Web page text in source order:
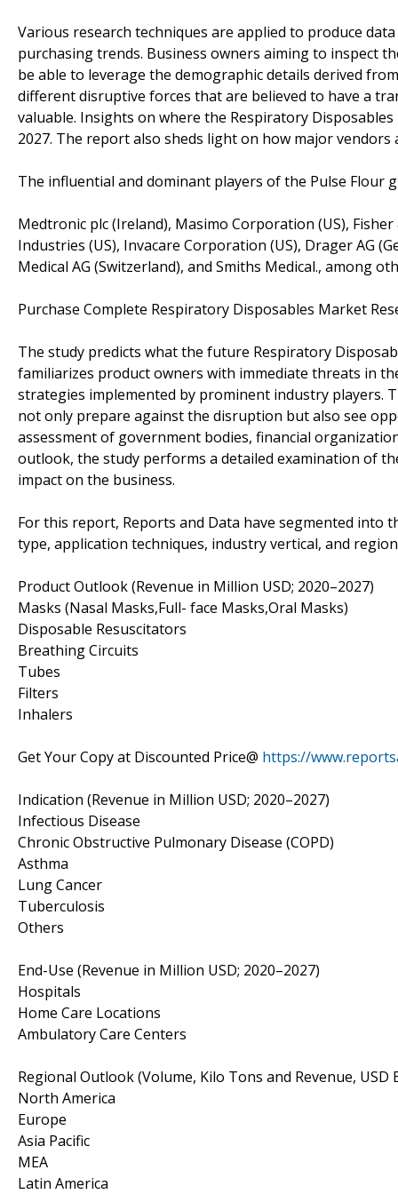
Various research techniques are applied to produce
purchasing trends. Business owners aiming to inspect
be able to leverage the demographic details derived
different disruptive forces that are believed to have a
valuable. Insights on where the Respiratory
2027. The report also sheds light on how major
The influential and dominant players of the Pulse Flour
Medtronic plc (Ireland), Masimo Corporation (US),
Industries (US), Invacare Corporation (US), Drager AG
Medical AG (Switzerland), and Smiths Medical., among
Purchase Complete Respiratory Disposables Market
The study predicts what the future Respiratory
familiarizes product owners with immediate threats in
strategies implemented by prominent industry players.
not only prepare against the disruption but also see
assessment of government bodies, financial
outlook, the study performs a detailed examination of
impact on the business.
For this report, Reports and Data have segmented into
type, application techniques, industry vertical, and
Product Outlook (Revenue in Million USD; 2020–2027)
Masks (Nasal Masks,Full- face Masks,Oral Masks)
Disposable Resuscitators
Breathing Circuits
Tubes
Filters
Inhalers
Get Your Copy at Discounted Price@ https://
Indication (Revenue in Million USD; 2020–2027)
Infectious Disease
Chronic Obstructive Pulmonary Disease (COPD)
Asthma
Lung Cancer
Tuberculosis
Others
End-Use (Revenue in Million USD; 2020–2027)
Hospitals
Home Care Locations
Ambulatory Care Centers
Regional Outlook (Volume, Kilo Tons and Revenue, USD
North America
Europe
Asia Pacific
MEA
Latin America